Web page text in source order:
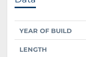
YEAR OF BUILD
LENGTH